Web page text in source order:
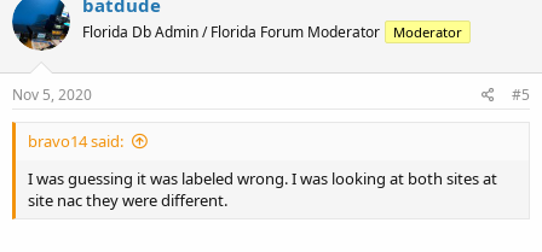
batdude
Florida Db Admin / Florida Forum Moderator Moderator
Nov 5, 2020 #5
bravo14 said:
I was guessing it was labeled wrong. I was looking at both sites at
site nac they were different.